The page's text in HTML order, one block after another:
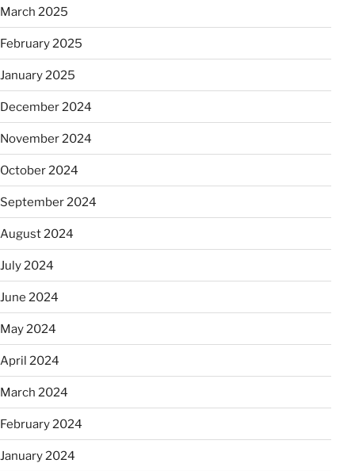
March 2025
February 2025
January 2025
December 2024
November 2024
October 2024
September 2024
August 2024
July 2024
June 2024
May 2024
April 2024
March 2024
February 2024
January 2024